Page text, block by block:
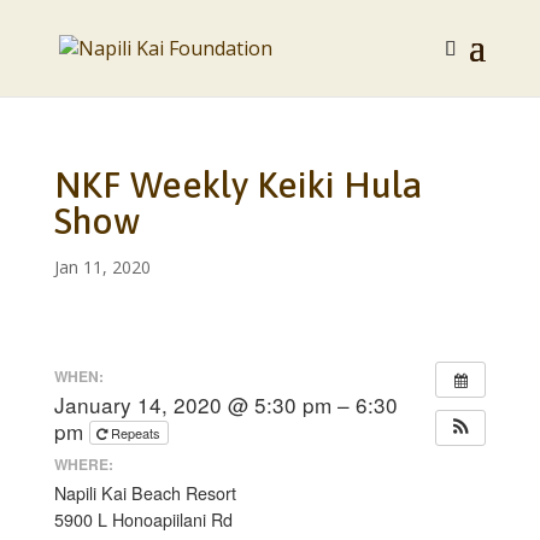
NKF Weekly Keiki Hula
Show
Jan 11, 2020
WHEN:
January 14, 2020 @ 5:30 pm – 6:30
pm
Repeats
WHERE:
Napili Kai Beach Resort
5900 L Honoapiilani Rd